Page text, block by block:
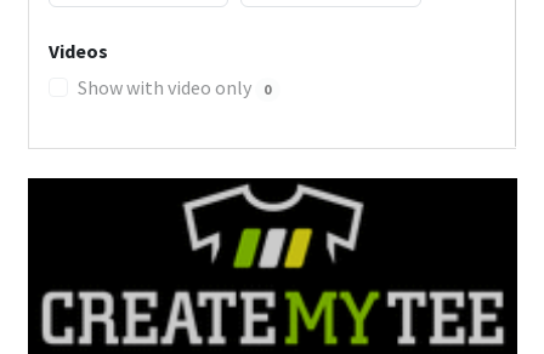
Videos
Show with video only
0